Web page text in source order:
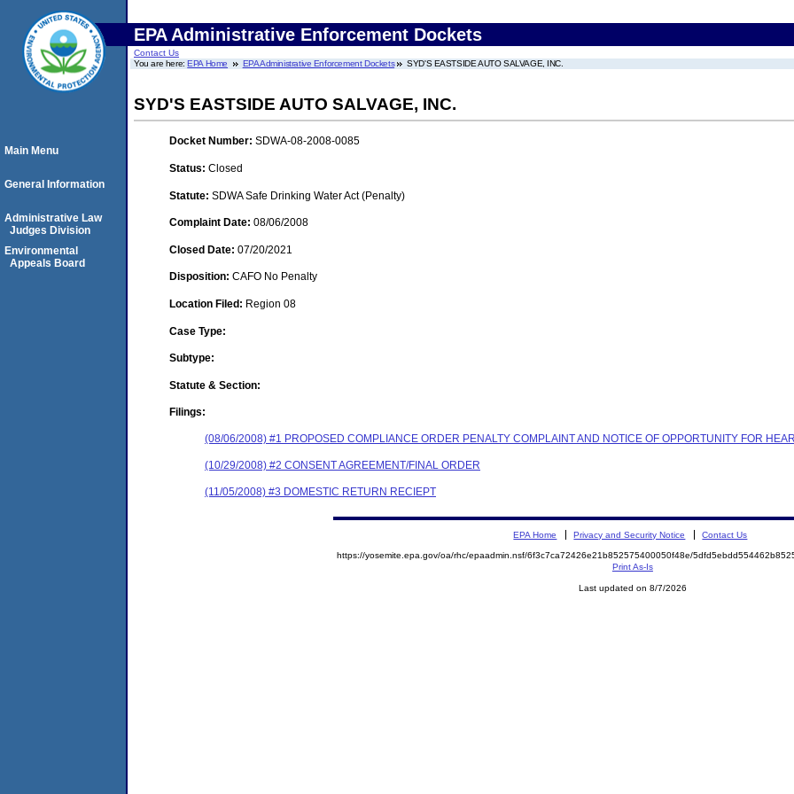
EPA Administrative Enforcement Dockets
Contact Us
You are here:EPA Home EPA Administrative Enforcement Dockets SYD'S EASTSIDE AUTO SALVAGE, INC.
SYD'S EASTSIDE AUTO SALVAGE, INC.
Docket Number: SDWA-08-2008-0085
Status: Closed
Statute: SDWA Safe Drinking Water Act (Penalty)
Complaint Date: 08/06/2008
Closed Date: 07/20/2021
Disposition: CAFO No Penalty
Location Filed: Region 08
Case Type:
Subtype:
Statute & Section:
Filings:
(08/06/2008) #1 PROPOSED COMPLIANCE ORDER PENALTY COMPLAINT AND NOTICE OF OPPORTUNITY FOR
(10/29/2008) #2 CONSENT AGREEMENT/FINAL ORDER
(11/05/2008) #3 DOMESTIC RETURN RECIEPT
Main Menu
General Information
Administrative Law
Judges Division
Environmental
Appeals Board
EPA Home Privacy and Security Notice Contact Us
https://yosemite.epa.gov/oa/rhc/epaadmin.nsf/6f3c7ca72426e21b852575400050f48e/
Print As-Is
Last updated on 8/7/2026